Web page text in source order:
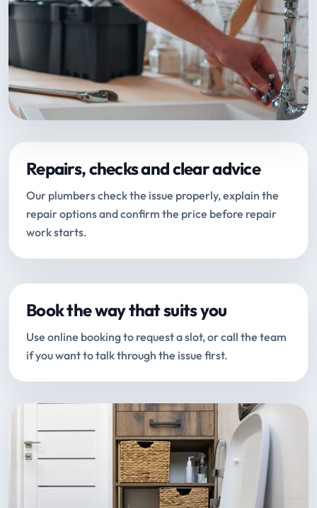
Repairs, checks and clear advice
Our plumbers check the issue properly, explain the
repair options and confirm the price before repair
work starts.
Book the way that suits you
Use online booking to request a slot, or call the team
if you want to talk through the issue first.